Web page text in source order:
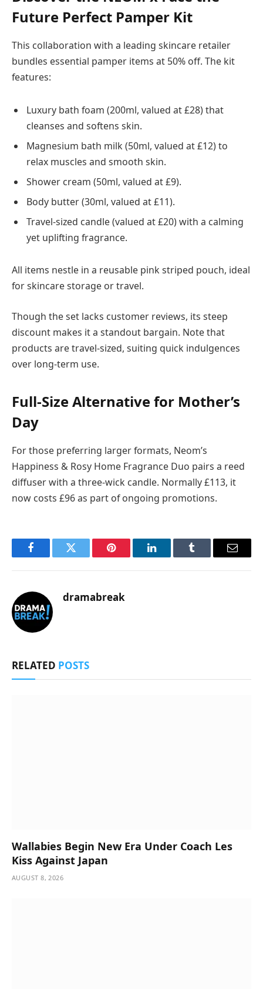
Future Perfect Pamper Kit
This collaboration with a leading skincare retailer
bundles essential pamper items at 50% off. The kit
features:
Luxury bath foam (200ml, valued at £28) that
cleanses and softens skin.
Magnesium bath milk (50ml, valued at £12) to
relax muscles and smooth skin.
Shower cream (50ml, valued at £9).
Body butter (30ml, valued at £11).
Travel-sized candle (valued at £20) with a calming
yet uplifting fragrance.
All items nestle in a reusable pink striped pouch, ideal
for skincare storage or travel.
Though the set lacks customer reviews, its steep
discount makes it a standout bargain. Note that
products are travel-sized, suiting quick indulgences
over long-term use.
Full-Size Alternative for Mother’s
Day
For those preferring larger formats, Neom’s
Happiness & Rosy Home Fragrance Duo pairs a reed
diffuser with a three-wick candle. Normally £113, it
now costs £96 as part of ongoing promotions.
FacebookTwitter Pinterest LinkedInTumblr Email
dramabreak
RELATED POSTS
Wallabies Begin New Era Under Coach Les
Kiss Against Japan
AUGUST 8, 2026